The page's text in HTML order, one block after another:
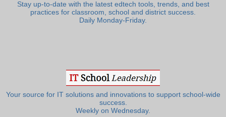
Stay up-to-date with the latest edtech tools, trends, and best
practices for classroom, school and district success.
Daily Monday-Friday.
Your source for IT solutions and innovations to support school-wide
success.
Weekly on Wednesday.